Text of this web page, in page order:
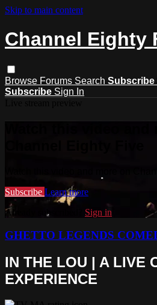
Skip to main content
Channel Eighty
Browse Forums Search Subscribe
Subscribe Sign In
Watch this video and more on
Subscribe Learn more
Already subscribed? Sign in
GHETTO LEGENDS
IN THE LOU | A LIVE
EXPERIENCE